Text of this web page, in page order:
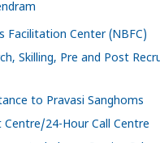
Facilitation Center (NBFC)
Skilling, Pre and Post
to Pravasi Sanghoms
24-Hour Call Centre